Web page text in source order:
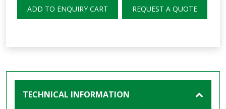
ADD TO ENQUIRY CART REQUEST A QUOTE
TECHNICAL INFORMATION